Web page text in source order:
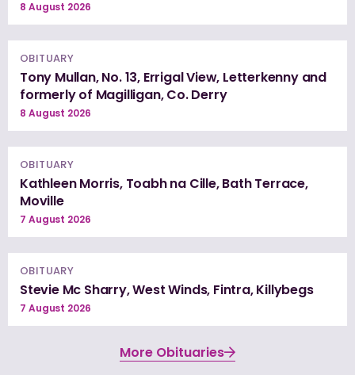
8 August 2026
OBITUARY
Tony Mullan, No. 13, Errigal View, Letterkenny and
formerly of Magilligan, Co. Derry
8 August 2026
OBITUARY
Kathleen Morris, Toabh na Cille, Bath Terrace,
Moville
7 August 2026
OBITUARY
Stevie Mc Sharry, West Winds, Fintra, Killybegs
7 August 2026
More Obituaries